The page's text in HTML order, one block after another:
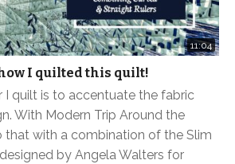
11:04
I quilted this quilt!
I quilt is to accentuate the fabric
With Modern Trip Around the
that with a combination of the Slim
by Angela Walters for